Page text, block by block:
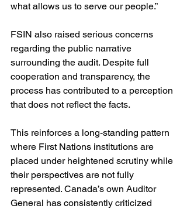
what allows us to serve our people.”
FSIN also raised serious concerns
regarding the public narrative
surrounding the audit. Despite full
cooperation and transparency, the
process has contributed to a perception
that does not reflect the facts.
This reinforces a long-standing pattern
where First Nations institutions are
placed under heightened scrutiny while
their perspectives are not fully
represented. Canada’s own Auditor
General has consistently criticized